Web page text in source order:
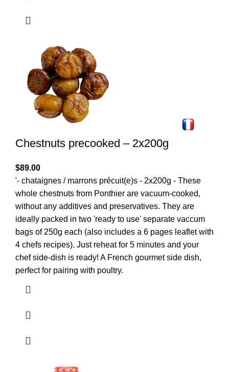
Chestnuts precooked – 2x200g
$89.00
'- chataignes / marrons précuit(e)s - 2x200g - These
whole chestnuts from Ponthier are vacuum-cooked,
without any additives and preservatives. They are
ideally packed in two 'ready to use' separate vaccum
bags of 250g each (also includes a 6 pages leaflet with
4 chefs recipes). Just reheat for 5 minutes and your
chef side-dish is ready! A French gourmet side dish,
perfect for pairing with poultry.